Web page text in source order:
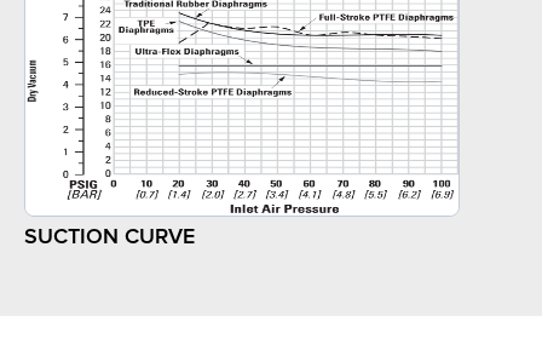
SUCTION CURVE